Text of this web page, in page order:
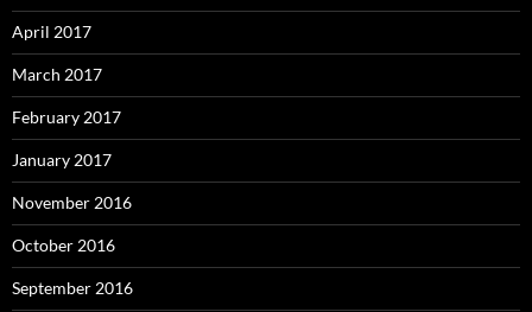
April 2017
March 2017
February 2017
January 2017
November 2016
October 2016
September 2016